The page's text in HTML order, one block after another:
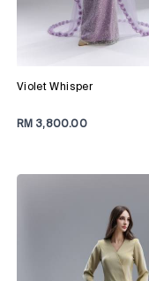
Violet Whisper
RM 3,800.00